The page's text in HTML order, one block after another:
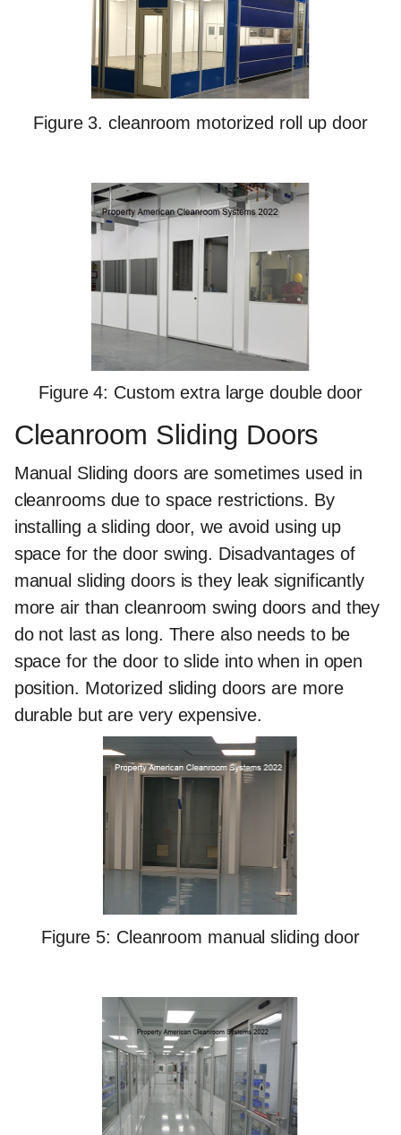
Figure 3. cleanroom motorized roll up door
Figure 4: Custom extra large double door
Cleanroom Sliding Doors
Manual Sliding doors are sometimes used in
cleanrooms due to space restrictions. By
installing a sliding door, we avoid using up
space for the door swing. Disadvantages of
manual sliding doors is they leak significantly
more air than cleanroom swing doors and they
do not last as long. There also needs to be
space for the door to slide into when in open
position. Motorized sliding doors are more
durable but are very expensive.
Figure 5: Cleanroom manual sliding door